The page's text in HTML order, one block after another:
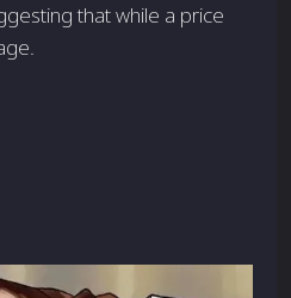
that while a price